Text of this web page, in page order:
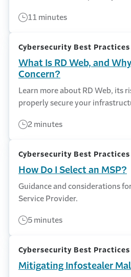
11 minutes
Cybersecurity Best Practices
What Is RD Web, and
Concern?
Learn more about RD Web, its
properly secure your
2 minutes
Cybersecurity Best Practices
How Do I Select an MSP?
Guidance and considerations
Service Provider.
5 minutes
Cybersecurity Best Practices
Mitigating Infostealer